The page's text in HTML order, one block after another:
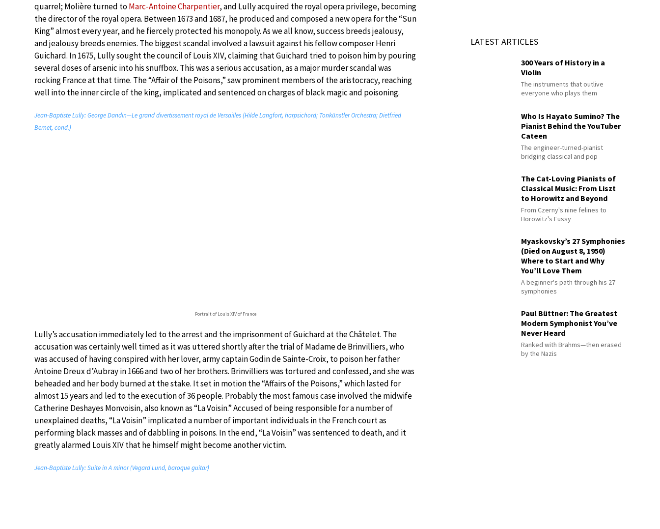
quarrel; Molière turned toMarc-Antoine Charpentier, and Lully acquired the royal opera privilege, becoming
the director of the royal opera. Between 1673 and 1687, he produced and composed a new opera for the “Sun
King” almost every year, and he fiercely protected his monopoly. As we all know, success breeds jealousy,
and jealousy breeds enemies. The biggest scandal involved a lawsuit against his fellow composer Henri
Guichard. In 1675, Lully sought the council of Louis XIV, claiming that Guichard tried to poison him by pouring
several doses of arsenic into his snuffbox. This was a serious accusation, as a major murder scandal was
rocking France at that time. The “Affair of the Poisons,” saw prominent members of the aristocracy, reaching
well into the inner circle of the king, implicated and sentenced on charges of black magic and poisoning.
Jean-Baptiste Lully: George Dandin—Le grand divertissement royal de Versailles (Hilde Langfort, harpsichord; Tonkünstler Orchestra; Dietfried
Bernet, cond.)
Portrait of Louis XIV of France
Lully’s accusation immediately led to the arrest and the imprisonment of Guichard at the Châtelet. The
accusation was certainly well timed as it was uttered shortly after the trial of Madame de Brinvilliers, who
was accused of having conspired with her lover, army captain Godin de Sainte-Croix, to poison her father
Antoine Dreux d’Aubray in 1666 and two of her brothers. Brinvilliers was tortured and confessed, and she was
beheaded and her body burned at the stake. It set in motion the “Affairs of the Poisons,” which lasted for
almost 15 years and led to the execution of 36 people. Probably the most famous case involved the midwife
Catherine Deshayes Monvoisin, also known as “La Voisin.” Accused of being responsible for a number of
unexplained deaths, “La Voisin” implicated a number of important individuals in the French court as
performing black masses and of dabbling in poisons. In the end, “La Voisin” was sentenced to death, and it
greatly alarmed Louis XIV that he himself might become another victim.
Jean-Baptiste Lully: Suite in A minor (Vegard Lund, baroque guitar)
LATEST ARTICLES
300 Years of History in a
Violin
The instruments that outlive
everyone who plays them
Who Is Hayato Sumino? The
Pianist Behind the YouTuber
Cateen
The engineer-turned-pianist
bridging classical and pop
The Cat-Loving Pianists of
Classical Music: From Liszt
to Horowitz and Beyond
From Czerny's nine felines to
Horowitz's Fussy
Myaskovsky’s 27 Symphonies
(Died on August 8, 1950)
Where to Start and Why
You’ll Love Them
A beginner's path through his 27
symphonies
Paul Büttner: The Greatest
Modern Symphonist You’ve
Never Heard
Ranked with Brahms—then erased
by the Nazis